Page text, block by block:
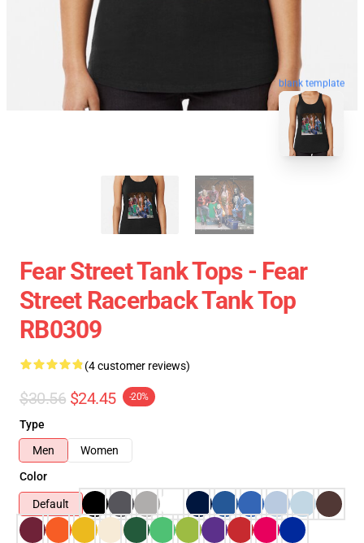
blank template
Fear Street Tank Tops - Fear
Street Racerback Tank Top
RB0309
(4 customer reviews)
$30.56 $24.45 -20%
Type
Men
Women
Color
Default